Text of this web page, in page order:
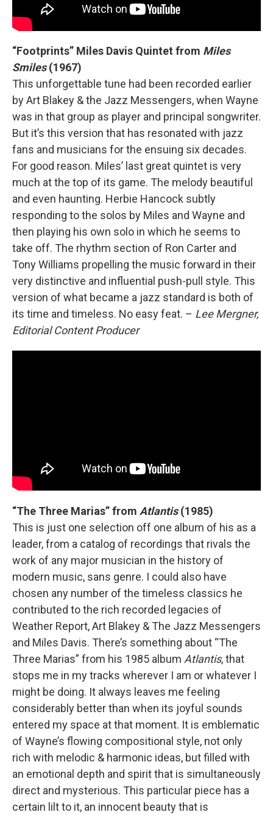
“Footprints” Miles Davis Quintet from Miles
Smiles(1967)
This unforgettable tune had been recorded earlier
by Art Blakey & the Jazz Messengers, when Wayne
was in that group as player and principal songwriter.
But it’s this version that has resonated with jazz
fans and musicians for the ensuing six decades.
For good reason. Miles’ last great quintet is very
much at the top of its game. The melody beautiful
and even haunting. Herbie Hancock subtly
responding to the solos by Miles and Wayne and
then playing his own solo in which he seems to
take off. The rhythm section of Ron Carter and
Tony Williams propelling the music forward in their
very distinctive and influential push-pull style. This
version of what became a jazz standard is both of
its time and timeless. No easy feat. – Lee Mergner,
Editorial Content Producer
“The Three Marias” from Atlantis(1985)
This is just one selection off one album of his as a
leader, from a catalog of recordings that rivals the
work of any major musician in the history of
modern music, sans genre. I could also have
chosen any number of the timeless classics he
contributed to the rich recorded legacies of
Weather Report, Art Blakey & The Jazz Messengers
and Miles Davis. There’s something about “The
Three Marias” from his 1985 album Atlantis, that
stops me in my tracks wherever I am or whatever I
might be doing. It always leaves me feeling
considerably better than when its joyful sounds
entered my space at that moment. It is emblematic
of Wayne’s flowing compositional style, not only
rich with melodic & harmonic ideas, but filled with
an emotional depth and spirit that is simultaneously
direct and mysterious. This particular piece has a
certain lilt to it, an innocent beauty that is